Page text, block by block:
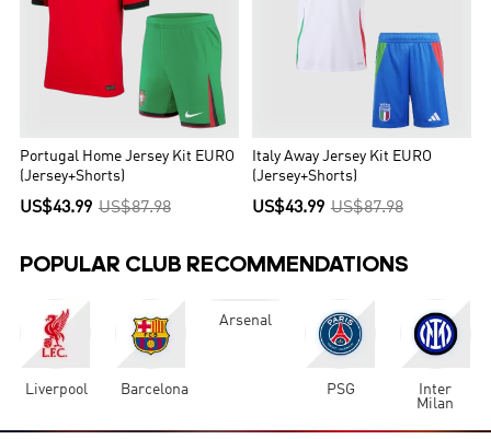
Portugal Home Jersey Kit EURO
(Jersey+Shorts)
US$43.99 US$87.98
Italy Away Jersey Kit EURO
(Jersey+Shorts)
US$43.99 US$87.98
POPULAR CLUB RECOMMENDATIONS
Liverpool Barcelona
Arsenal
PSG
Inter
Milan